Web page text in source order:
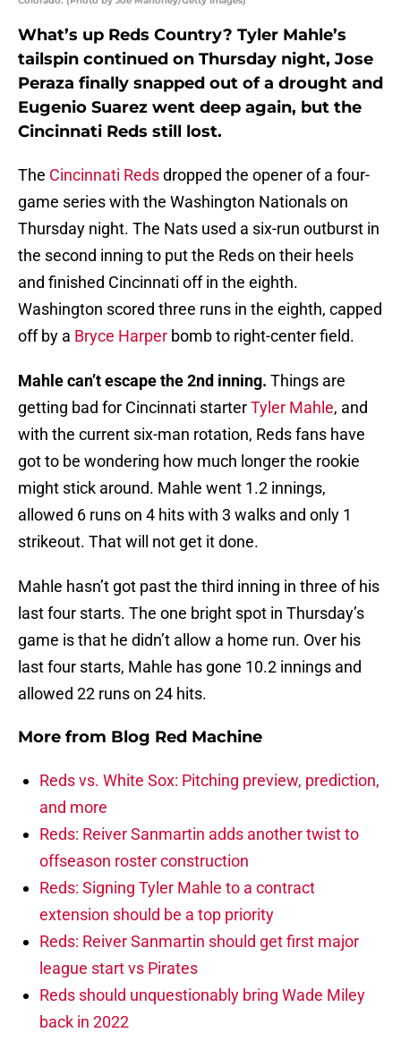
What’s up Reds Country? Tyler Mahle’s
tailspin continued on Thursday night, Jose
Peraza finally snapped out of a drought and
Eugenio Suarez went deep again, but the
Cincinnati Reds still lost.
The Cincinnati Redsdropped the opener of a four-
game series with the Washington Nationals on
Thursday night. The Nats used a six-run outburst in
the second inning to put the Reds on their heels
and finished Cincinnati off in the eighth.
Washington scored three runs in the eighth, capped
off by a Bryce Harper bomb to right-center field.
Mahle can’t escape the 2nd inning. Things are
getting bad for Cincinnati starterTyler Mahle, and
with the current six-man rotation, Reds fans have
got to be wondering how much longer the rookie
might stick around. Mahle went 1.2 innings,
allowed 6 runs on 4 hits with 3 walks and only 1
strikeout. That will not get it done.
Mahle hasn’t got past the third inning in three of his
last four starts. The one bright spot in Thursday’s
game is that he didn’t allow a home run. Over his
last four starts, Mahle has gone 10.2 innings and
allowed 22 runs on 24 hits.
More from Blog Red Machine
Reds vs. White Sox: Pitching preview, prediction,
and more
Reds: Reiver Sanmartin adds another twist to
offseason roster construction
Reds: Signing Tyler Mahle to a contract
extension should be a top priority
Reds: Reiver Sanmartin should get first major
league start vs Pirates
Reds should unquestionably bring Wade Miley
back in 2022